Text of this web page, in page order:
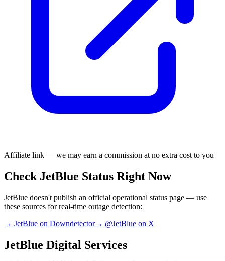
Affiliate link — we may earn a commission at no extra cost to you
Check JetBlue Status Right Now
JetBlue doesn't publish an official operational status page — use
these sources for real-time outage detection:
→ JetBlue on Downdetector→ @JetBlue on X
JetBlue Digital Services